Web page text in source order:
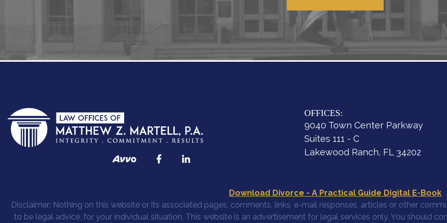
OFFICES:
9040 Town Center Parkway
Suites 111 - C
Lakewood Ranch, FL 34202
Download Divorce - A Practical Guide Digital E-Book
Disclaimer: Nothing on this website or its associated pages, comments, links, e-mail responses, articles or other
to be legal advice, for your individual situation. This website is an advertisement for legal services only. You should